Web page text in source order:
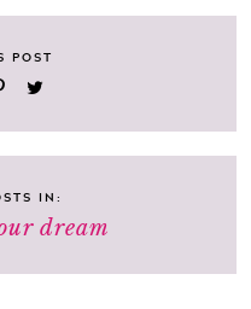
POST
IN:
dream